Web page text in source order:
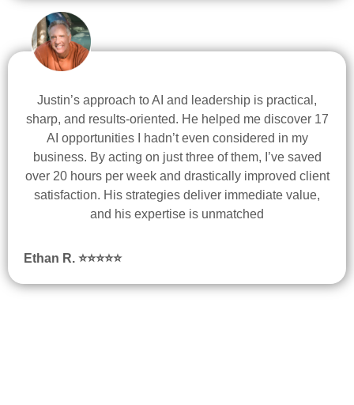
Justin’s approach to AI and leadership is practical,
sharp, and results-oriented. He helped me discover 17
AI opportunities I hadn’t even considered in my
business. By acting on just three of them, I’ve saved
over 20 hours per week and drastically improved client
satisfaction. His strategies deliver immediate value,
and his expertise is unmatched
Ethan R. ⭐⭐⭐⭐⭐